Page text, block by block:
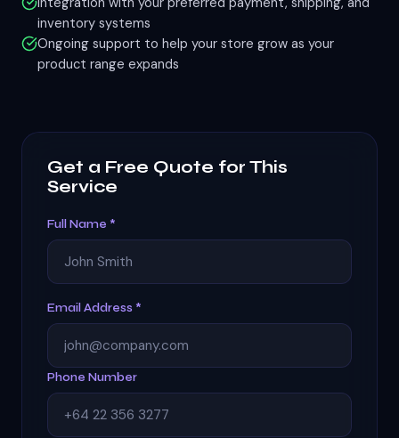
inventory systems
Ongoing support to help your store grow as your
product range expands
Get a Free Quote for This
Service
Full Name *
Email Address *
Phone Number